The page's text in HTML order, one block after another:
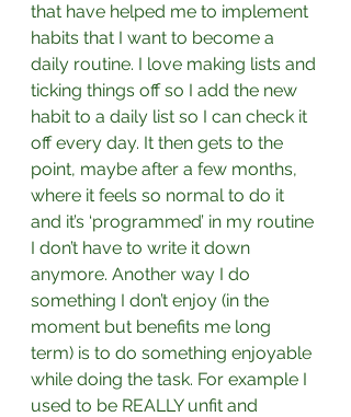
that have helped me to implement
habits that I want to become a
daily routine. I love making lists and
ticking things off so I add the new
habit to a daily list so I can check it
off every day. It then gets to the
point, maybe after a few months,
where it feels so normal to do it
and it’s ‘programmed’ in my routine
I don’t have to write it down
anymore. Another way I do
something I don’t enjoy (in the
moment but benefits me long
term) is to do something enjoyable
while doing the task. For example I
used to be REALLY unfit and